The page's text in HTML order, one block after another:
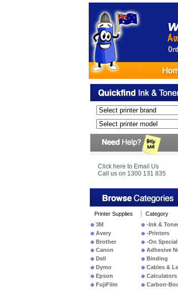
Click here to Email Us
Call us on 1300 131 835
Printer Supplies
3M
Avery
Brother
Canon
Dell
Dymo
Epson
FujiFilm
Category
-Ink &
-Printers
-On Special
Adhesive
Binding
Cables &
Calculators
Carbon-